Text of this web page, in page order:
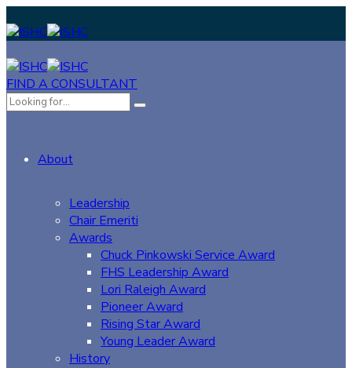
FIND A CONSULTANT
About
Leadership
Chair Emeriti
Awards
Chuck Pinkowski Service Award
FHS Leadership Award
Lori Raleigh Award
Pioneer Award
Rising Star Award
Young Leader Award
History